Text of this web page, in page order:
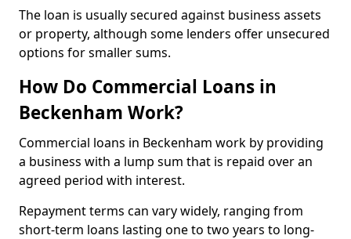
The loan is usually secured against business assets
or property, although some lenders offer unsecured
options for smaller sums.
How Do Commercial Loans in
Beckenham Work?
Commercial loans in Beckenham work by providing
a business with a lump sum that is repaid over an
agreed period with interest.
Repayment terms can vary widely, ranging from
short-term loans lasting one to two years to long-